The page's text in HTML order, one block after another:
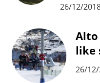
26/12/
Alto
like
26/